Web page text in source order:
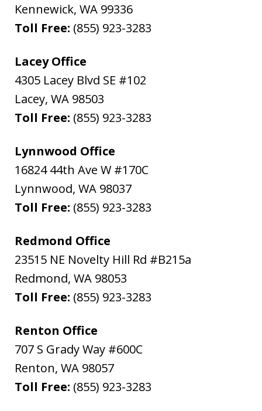
Kennewick, WA 99336
Toll Free: (855) 923-3283
Lacey Office
4305 Lacey Blvd SE #102
Lacey, WA 98503
Toll Free: (855) 923-3283
Lynnwood Office
16824 44th Ave W #170C
Lynnwood, WA 98037
Toll Free: (855) 923-3283
Redmond Office
23515 NE Novelty Hill Rd #B215a
Redmond, WA 98053
Toll Free: (855) 923-3283
Renton Office
707 S Grady Way #600C
Renton, WA 98057
Toll Free: (855) 923-3283